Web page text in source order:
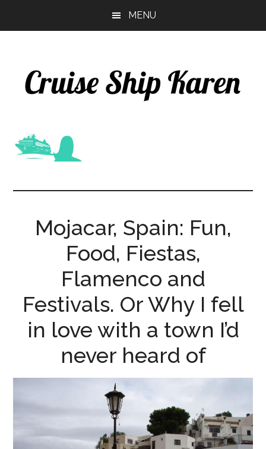
MENU
Mojacar, Spain: Fun,
Food, Fiestas,
Flamenco and
Festivals. Or Why I fell
in love with a town I’d
never heard of